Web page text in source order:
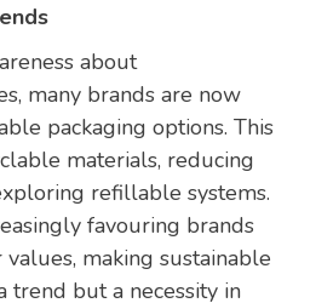
about
many brands are now
packaging options. This
materials, reducing
refillable systems.
favouring brands
making sustainable
trend but a necessity in